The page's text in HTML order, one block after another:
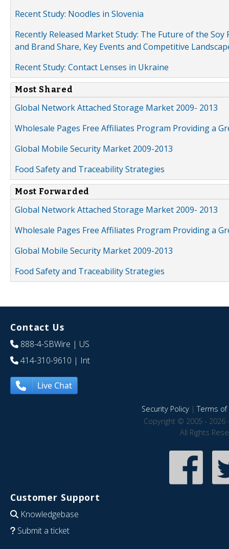
Recent Study: Noodles in Slovenia
Recently Released Market Study: The Future of the
and Brand Share, Key Events and Competitive
Recent Study: Contact Lenses in Ukraine
Most Shared
Global Network Attached Storage Market 2009- 2013
Wholesale Pages Free Affiliates Program Providing a
Global Mobile Security Market 2009-2013
Food Safety and Traceability Strategies
Most Forwarded
Global Network Attached Storage Market 2009- 2013
Wholesale Pages Free Affiliates Program Providing a
Global Mobile Security Market 2009-2013
Food Safety and Traceability Strategies
Contact Us
888-4-SBWire | US
414-310-9610 | Int
Live Chat
Security Policy|Terms of
Copyright © 2005 - 2026
All Rights
Customer Support
Knowledgebase
Submit a ticket